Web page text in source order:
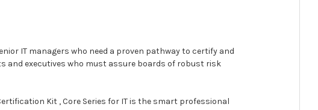
IT managers who need a proven pathway to certify and
and executives who must assure boards of robust risk
Kit , Core Series for IT is the smart professional